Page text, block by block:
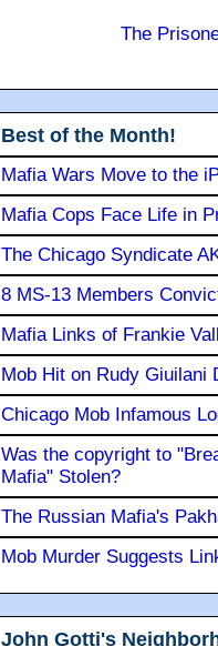
The
Best of the Month!
Mafia Wars Move to the
Mafia Cops Face Life in
The Chicago Syndicate
8 MS-13 Members
Mafia Links of Frankie
Mob Hit on Rudy Giuilani
Chicago Mob Infamous
Was the copyright to
Mafia" Stolen?
The Russian Mafia's
Mob Murder Suggests
John Gotti's